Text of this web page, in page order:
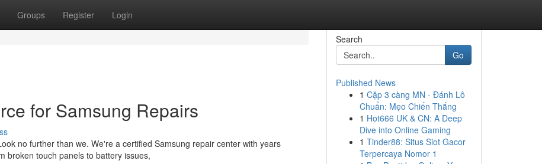
Groups Register Login
for Samsung Repairs
no further than we. We're a certified Samsung repair center with years
broken touch panels to battery issues,
Search
Go
Published News
1 Cặp 3 càng MN - Đánh Lô
Chuẩn: Mẹo Chiến Thắng
1 Hot666 UK & CN: A Deep
Dive into Online Gaming
1 Tinder88: Situs Slot Gacor
Terpercaya Nomor 1